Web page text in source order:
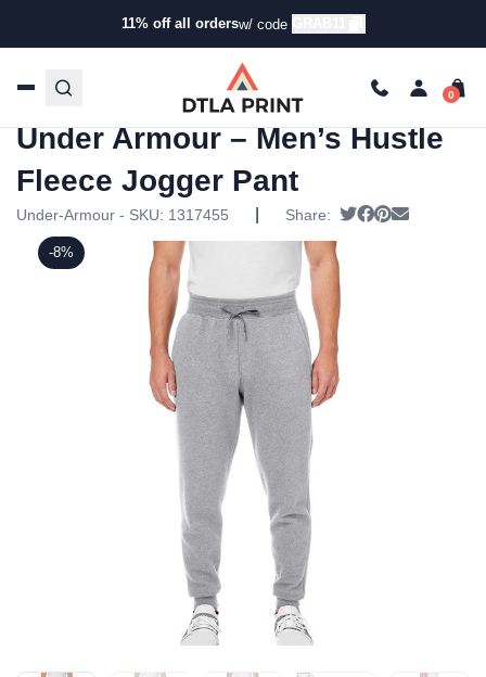
11% off all ordersw/ code
Products/Leggings &
/ Under Armour – Men’s Hustle
Fleece Jogger Pant
-8%
Under Armour – Men’s Hustle
Fleece Jogger Pant
Under-Armour - SKU: 1317455 Share: Tweet
Share on
Pin it